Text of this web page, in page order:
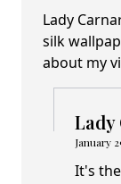
Lady
silk
about my
Lady
January
It's